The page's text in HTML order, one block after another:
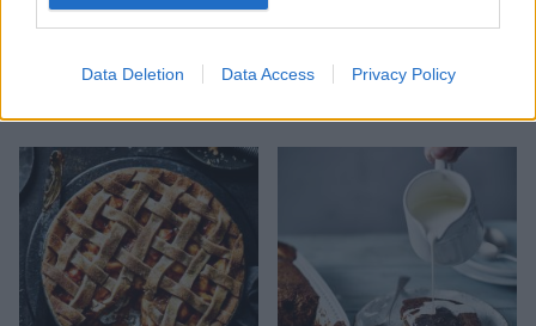
Data Deletion Data Access Privacy Policy